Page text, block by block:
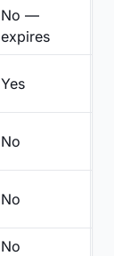
No —
expires
Yes
No
No
No